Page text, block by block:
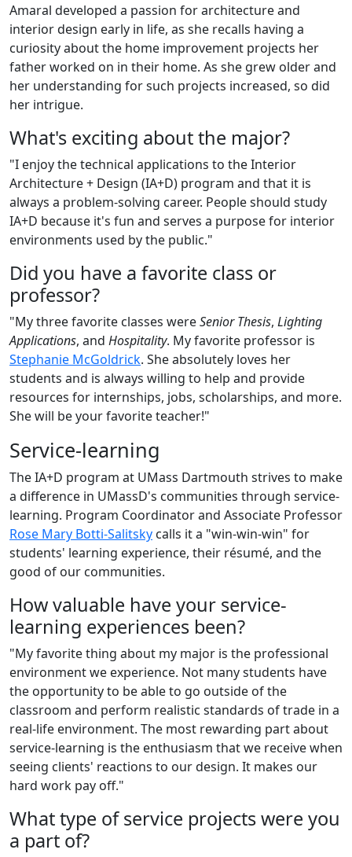
Amaral developed a passion for architecture and
interior design early in life, as she recalls having a
curiosity about the home improvement projects her
father worked on in their home. As she grew older and
her understanding for such projects increased, so did
her intrigue.
What's exciting about the major?
"I enjoy the technical applications to the Interior
Architecture + Design (IA+D) program and that it is
always a problem-solving career. People should study
IA+D because it's fun and serves a purpose for interior
environments used by the public."
Did you have a favorite class or
professor?
"My three favorite classes wereSenior Thesis, Lighting
Applications, and Hospitality. My favorite professor is
Stephanie McGoldrick. She absolutely loves her
students and is always willing to help and provide
resources for internships, jobs, scholarships, and more.
She will be your favorite teacher!"
Service-learning
The IA+D program at UMass Dartmouth strives to make
a difference in UMassD's communities through service-
learning. Program Coordinator and Associate Professor
Rose Mary Botti-Salitsky calls it a "win-win-win" for
students' learning experience, their résumé, and the
good of our communities.
How valuable have your service-
learning experiences been?
"My favorite thing about my major is the professional
environment we experience. Not many students have
the opportunity to be able to go outside of the
classroom and perform realistic standards of trade in a
real-life environment. The most rewarding part about
service-learning is the enthusiasm that we receive when
seeing clients' reactions to our design. It makes our
hard work pay off."
What type of service projects were you
a part of?